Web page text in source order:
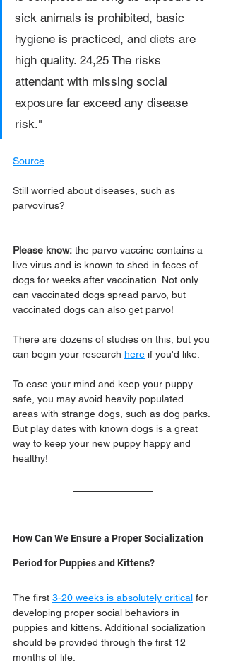
sick animals is prohibited, basic
hygiene is practiced, and diets are
high quality. 24,25 The risks
attendant with missing social
exposure far exceed any disease
risk."
Source
Still worried about diseases, such as
parvovirus?
Please know: the parvo vaccine contains a
live virus and is known to shed in feces of
dogs for weeks after vaccination. Not only
can vaccinated dogs spread parvo, but
vaccinated dogs can also get parvo!
There are dozens of studies on this, but you
can begin your research here if you'd like.
To ease your mind and keep your puppy
safe, you may avoid heavily populated
areas with strange dogs, such as dog parks.
But play dates with known dogs is a great
way to keep your new puppy happy and
healthy!
How Can We Ensure a Proper Socialization
Period for Puppies and Kittens?
The first 3-20 weeks is absolutely critical for
developing proper social behaviors in
puppies and kittens. Additional socialization
should be provided through the first 12
months of life.